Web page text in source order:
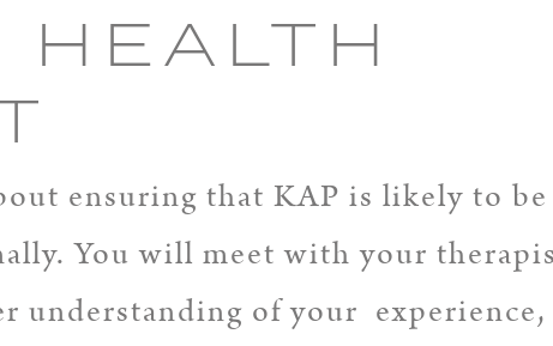
ensuring that KAP is likely to
You will meet with your
understanding of your